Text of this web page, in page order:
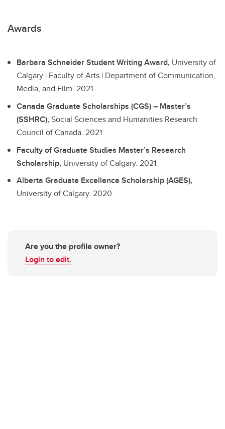
Awards
Barbara Schneider Student Writing Award, University of
Calgary | Faculty of Arts | Department of Communication,
Media, and Film. 2021
Canada Graduate Scholarships (CGS) – Master’s
(SSHRC),Social Sciences and Humanities Research
Council of Canada. 2021
Faculty of Graduate Studies Master’s Research
Scholarship, University of Calgary. 2021
Alberta Graduate Excellence Scholarship (AGES),
University of Calgary. 2020
Are you the profile owner?
Login to edit.